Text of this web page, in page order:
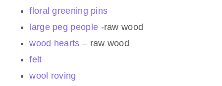
floral greening pins
large peg people -raw wood
wood hearts – raw wood
felt
wool roving